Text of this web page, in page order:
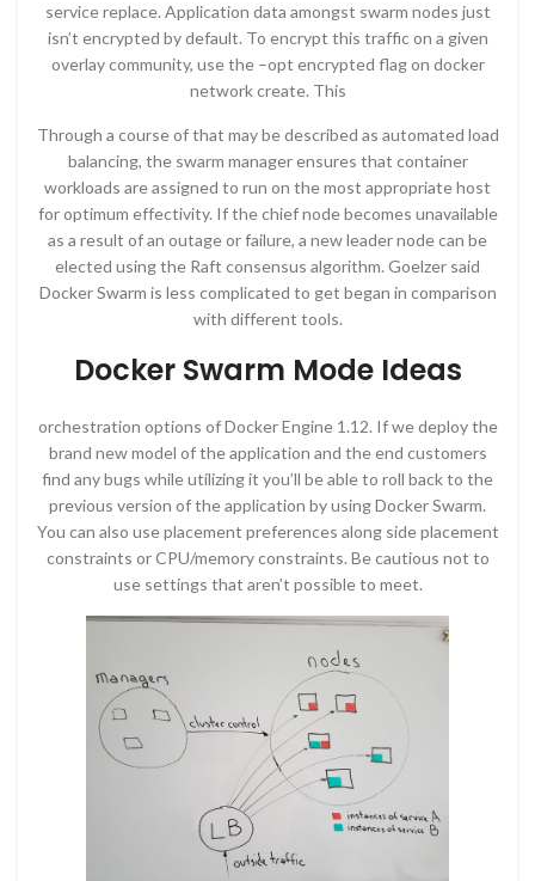
service replace. Application data amongst swarm nodes just
isn’t encrypted by default. To encrypt this traffic on a given
overlay community, use the –opt encrypted flag on docker
network create. This
Through a course of that may be described as automated load
balancing, the swarm manager ensures that container
workloads are assigned to run on the most appropriate host
for optimum effectivity. If the chief node becomes unavailable
as a result of an outage or failure, a new leader node can be
elected using the Raft consensus algorithm. Goelzer said
Docker Swarm is less complicated to get began in comparison
with different tools.
Docker Swarm Mode Ideas
orchestration options of Docker Engine 1.12. If we deploy the
brand new model of the application and the end customers
find any bugs while utilizing it you’ll be able to roll back to the
previous version of the application by using Docker Swarm.
You can also use placement preferences along side placement
constraints or CPU/memory constraints. Be cautious not to
use settings that aren’t possible to meet.